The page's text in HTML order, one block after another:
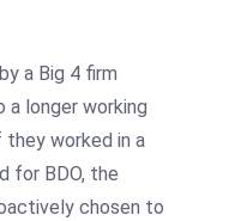
a Big 4 firm
longer working
worked in a
for BDO, the
chosen to